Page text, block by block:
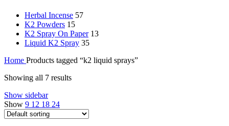
Herbal Incense 57
K2 Powders 15
K2 Spray On Paper 13
Liquid K2 Spray 35
Home Products tagged “k2 liquid sprays”
Showing all 7 results
Show sidebar
Show 9 12 18 24